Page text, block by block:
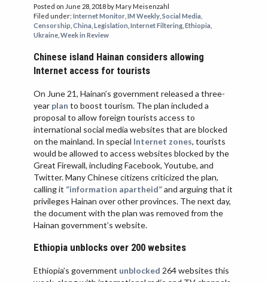
TURKMENISTAN
Posted on June 28, 2018 by Mary Meisenzahl
Filed under: Internet Monitor IM Weekly Social Media
Censorship China Legislation Internet Filtering Ethiopia
Ukraine Week in Review
Chinese island Hainan considers allowing
Internet access for tourists
On June 21, Hainan’s government released a three-
year plan to boost tourism. The plan included a
proposal to allow foreign tourists access to
international social media websites that are blocked
on the mainland. In special Internet zones, tourists
would be allowed to access websites blocked by the
Great Firewall, including Facebook, Youtube, and
Twitter. Many Chinese citizens criticized the plan,
calling it “information apartheid”and arguing that it
privileges Hainan over other provinces. The next day,
the document with the plan was removed from the
Hainan government’s website.
Ethiopia unblocks over 200 websites
Ethiopia’s government unblocked 264 websites this